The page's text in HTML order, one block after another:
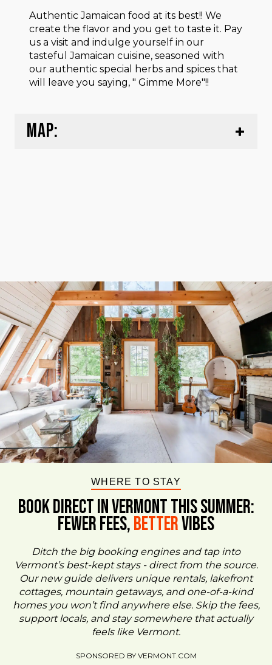
Authentic Jamaican food at its best!! We
create the flavor and you get to taste it. Pay
us a visit and indulge yourself in our
tasteful Jamaican cuisine, seasoned with
our authentic special herbs and spices that
will leave you saying, " Gimme More"!!
MAP:
WHERE TO STAY
BOOK DIRECT IN VERMONT This Summer:
FEWER FEES,BetterVIBES
Ditch the big booking engines and tap into
Vermont’s best-kept stays - direct from the source.
Our new guide delivers unique rentals, lakefront
cottages, mountain getaways, and one-of-a-kind
homes you won’t find anywhere else. Skip the fees,
support locals, and stay somewhere that actually
feels like Vermont.
SPONSORED BY VERMONT.COM